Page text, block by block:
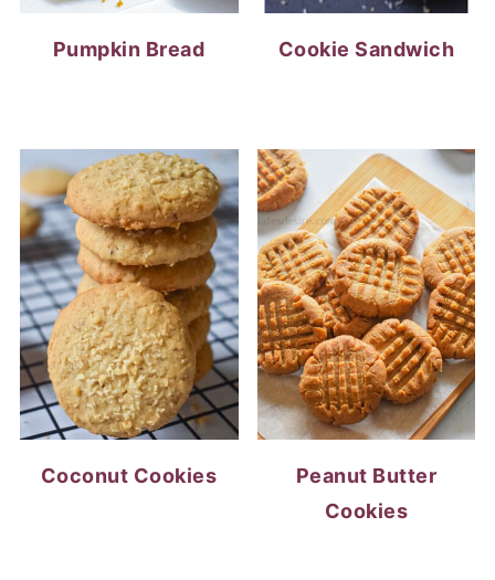
Coconut Cookies
Peanut Butter
Cookies